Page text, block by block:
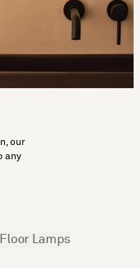
our
any
Floor Lamps